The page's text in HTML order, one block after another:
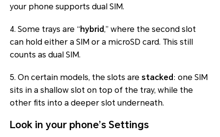
your phone supports dual SIM.
4. Some trays are “ hybrid,” where the second slot
can hold either a SIM or a microSD card. This still
counts as dual SIM.
5. On certain models, the slots are stacked: one SIM
sits in a shallow slot on top of the tray, while the
other fits into a deeper slot underneath.
Look in your phone’s Settings